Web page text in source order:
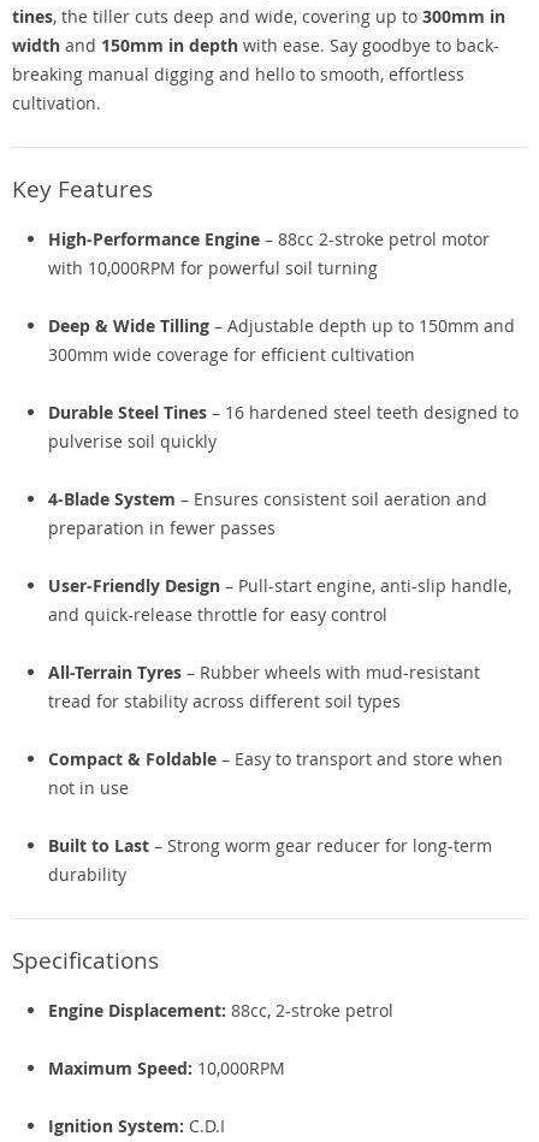
tines, the tiller cuts deep and wide, covering up to 300mm in
width and 150mm in depth with ease. Say goodbye to back-
breaking manual digging and hello to smooth, effortless
cultivation.
Key Features
High-Performance Engine – 88cc 2-stroke petrol motor
with 10,000RPM for powerful soil turning
Deep & Wide Tilling – Adjustable depth up to 150mm and
300mm wide coverage for efficient cultivation
Durable Steel Tines – 16 hardened steel teeth designed to
pulverise soil quickly
4-Blade System – Ensures consistent soil aeration and
preparation in fewer passes
User-Friendly Design – Pull-start engine, anti-slip handle,
and quick-release throttle for easy control
All-Terrain Tyres – Rubber wheels with mud-resistant
tread for stability across different soil types
Compact & Foldable – Easy to transport and store when
not in use
Built to Last – Strong worm gear reducer for long-term
durability
Specifications
Engine Displacement: 88cc, 2-stroke petrol
Maximum Speed: 10,000RPM
Ignition System: C.D.I